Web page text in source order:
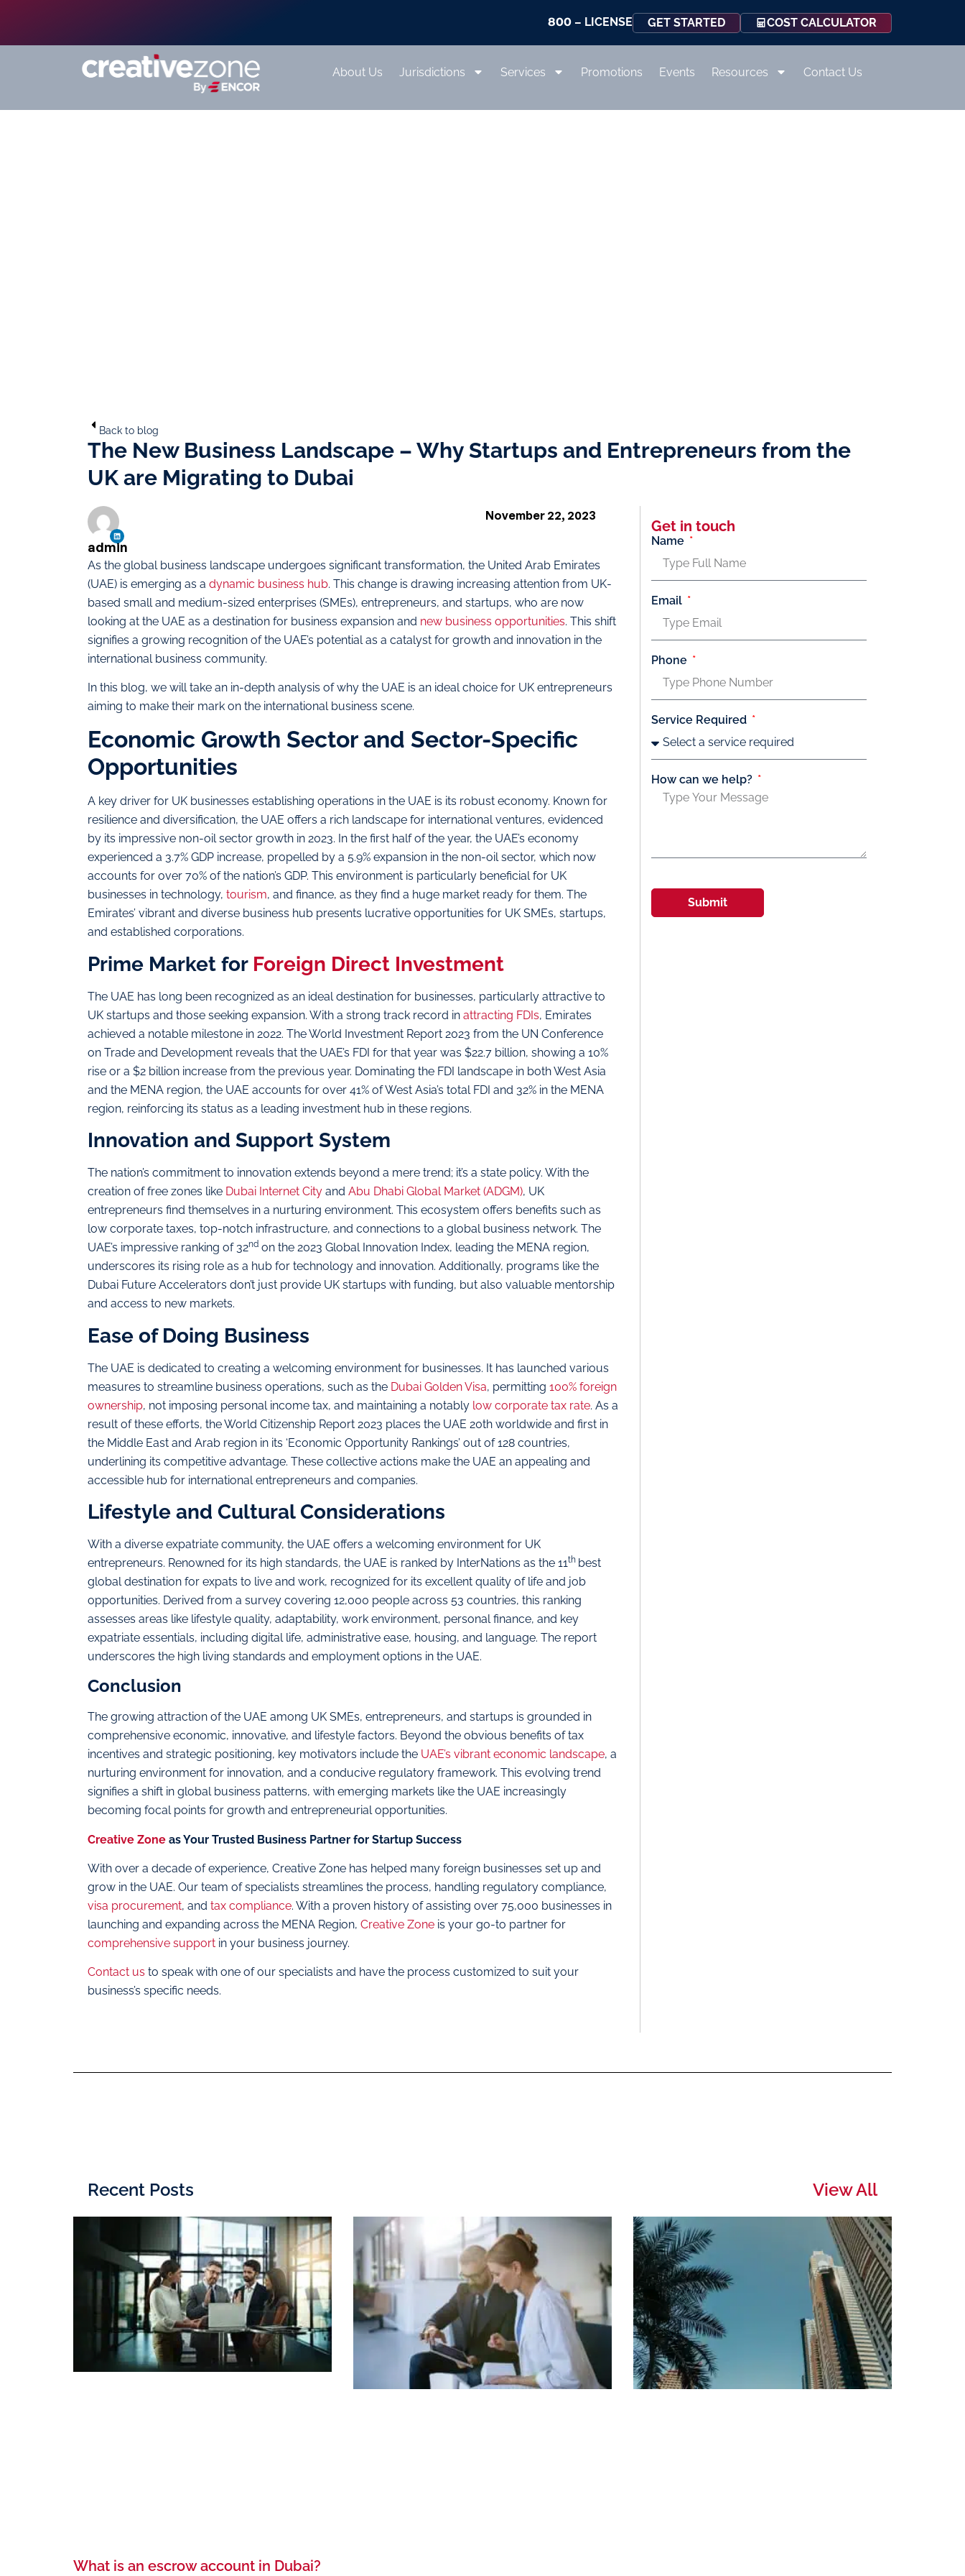
800 – LICENSE GET STARTED COST CALCULATOR
About Us Jurisdictions Services Promotions Events Resources Contact Us
Back to blog
The New Business Landscape – Why Startups and Entrepreneurs from the
UK are Migrating to Dubai
As the global business landscape undergoes significant transformation, the United Arab Emirates
(UAE) is emerging as a dynamic business hub. This change is drawing increasing attention from UK-
based small and medium-sized enterprises (SMEs), entrepreneurs, and startups, who are now
looking at the UAE as a destination for business expansion and new business opportunities. This shift
signifies a growing recognition of the UAE’s potential as a catalyst for growth and innovation in the
international business community.
In this blog, we will take an in-depth analysis of why the UAE is an ideal choice for UK entrepreneurs
aiming to make their mark on the international business scene.
Economic Growth Sector and Sector-Specific
Opportunities
A key driver for UK businesses establishing operations in the UAE is its robust economy. Known for
resilience and diversification, the UAE offers a rich landscape for international ventures, evidenced
by its impressive non-oil sector growth in 2023. In the first half of the year, the UAE’s economy
experienced a 3.7% GDP increase, propelled by a 5.9% expansion in the non-oil sector, which now
accounts for over 70% of the nation’s GDP. This environment is particularly beneficial for UK
businesses in technology, tourism, and finance, as they find a huge market ready for them. The
Emirates’ vibrant and diverse business hub presents lucrative opportunities for UK SMEs, startups,
and established corporations.
Prime Market for Foreign Direct Investment
The UAE has long been recognized as an ideal destination for businesses, particularly attractive to
UK startups and those seeking expansion. With a strong track record in attracting FDIs, Emirates
achieved a notable milestone in 2022. The World Investment Report 2023 from the UN Conference
on Trade and Development reveals that the UAE’s FDI for that year was $22.7 billion, showing a 10%
rise or a $2 billion increase from the previous year. Dominating the FDI landscape in both West Asia
and the MENA region, the UAE accounts for over 41% of West Asia’s total FDI and 32% in the MENA
region, reinforcing its status as a leading investment hub in these regions.
Innovation and Support System
The nation’s commitment to innovation extends beyond a mere trend; it’s a state policy. With the
creation of free zones like Dubai Internet City and Abu Dhabi Global Market (ADGM), UK
entrepreneurs find themselves in a nurturing environment. This ecosystem offers benefits such as
low corporate taxes, top-notch infrastructure, and connections to a global business network. The
UAE’s impressive ranking of 32nd on the 2023 Global Innovation Index, leading the MENA region,
underscores its rising role as a hub for technology and innovation. Additionally, programs like the
Dubai Future Accelerators don’t just provide UK startups with funding, but also valuable mentorship
and access to new markets.
Ease of Doing Business
The UAE is dedicated to creating a welcoming environment for businesses. It has launched various
measures to streamline business operations, such as the Dubai Golden Visa, permitting 100% foreign
ownership, not imposing personal income tax, and maintaining a notably low corporate tax rate. As a
result of these efforts, the World Citizenship Report 2023 places the UAE 20th worldwide and first in
the Middle East and Arab region in its ‘Economic Opportunity Rankings’ out of 128 countries,
underlining its competitive advantage. These collective actions make the UAE an appealing and
accessible hub for international entrepreneurs and companies.
Lifestyle and Cultural Considerations
With a diverse expatriate community, the UAE offers a welcoming environment for UK
entrepreneurs. Renowned for its high standards, the UAE is ranked by InterNations as the 11th best
global destination for expats to live and work, recognized for its excellent quality of life and job
opportunities. Derived from a survey covering 12,000 people across 53 countries, this ranking
assesses areas like lifestyle quality, adaptability, work environment, personal finance, and key
expatriate essentials, including digital life, administrative ease, housing, and language. The report
underscores the high living standards and employment options in the UAE.
Conclusion
The growing attraction of the UAE among UK SMEs, entrepreneurs, and startups is grounded in
comprehensive economic, innovative, and lifestyle factors. Beyond the obvious benefits of tax
incentives and strategic positioning, key motivators include the UAE’s vibrant economic landscape, a
nurturing environment for innovation, and a conducive regulatory framework. This evolving trend
signifies a shift in global business patterns, with emerging markets like the UAE increasingly
becoming focal points for growth and entrepreneurial opportunities.
Creative Zone as Your Trusted Business Partner for Startup Success
With over a decade of experience, Creative Zone has helped many foreign businesses set up and
grow in the UAE. Our team of specialists streamlines the process, handling regulatory compliance,
visa procurement, and tax compliance. With a proven history of assisting over 75,000 businesses in
launching and expanding across the MENA Region, Creative Zone is your go-to partner for
comprehensive support in your business journey.
Contact us to speak with one of our specialists and have the process customized to suit your
business’s specific needs.
admin
November 22, 2023
Get in touch
Name
Email
Phone
Service Required
How can we help?
Submit
Recent Posts View All
What is an escrow account in Dubai?